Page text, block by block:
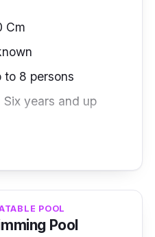
Cm
to 8 persons
years and up
these beautiful ideas
which focuses on
you won't have to
POOL
Pool